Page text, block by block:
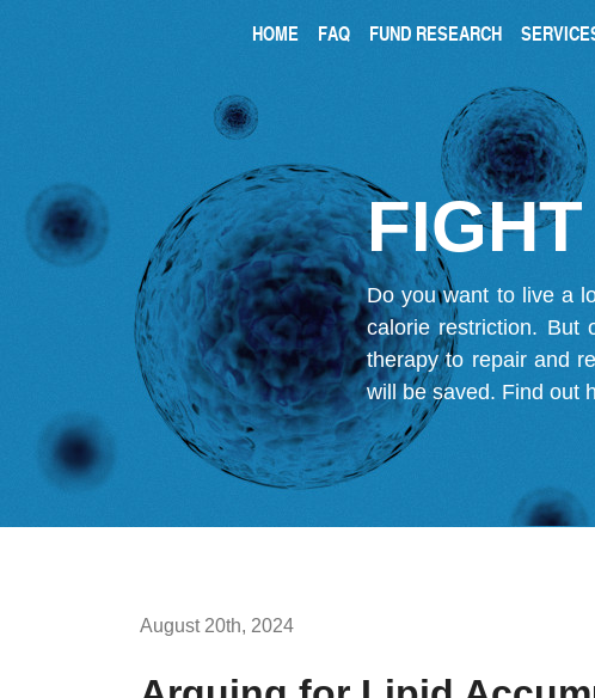
HOME FAQ FUND RESEARCH
Do you want to live a
calorie restriction. But
therapy to repair and
will be saved. Find out
August 20th, 2024